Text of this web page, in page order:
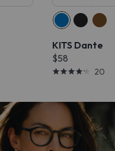
KITS Dante
$58
20